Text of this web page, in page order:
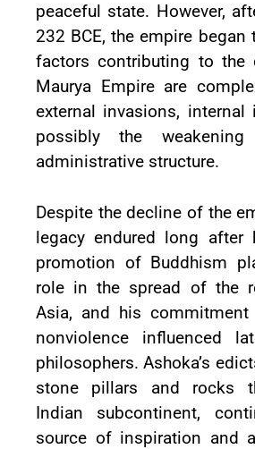
peaceful state. However,
232 BCE, the empire began
factors contributing to the
Maurya Empire are
external invasions, internal
possibly the weakening
administrative structure.
Despite the decline of the
legacy endured long after
promotion of Buddhism
role in the spread of the
Asia, and his
nonviolence influenced
philosophers. Ashoka’s
stone pillars and rocks
Indian subcontinent,
source of inspiration and